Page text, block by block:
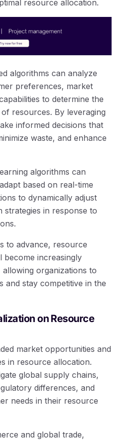
resource allocation.
algorithms can analyze
preferences, market
to determine the
resources. By leveraging
informed decisions that
waste, and enhance
algorithms can
based on real-time
to dynamically adjust
in response to
to advance, resource
become increasingly
organizations to
and stay competitive in the
on Resource
market opportunities and
in resource allocation.
global supply chains,
differences, and
needs in their resource
and global trade,